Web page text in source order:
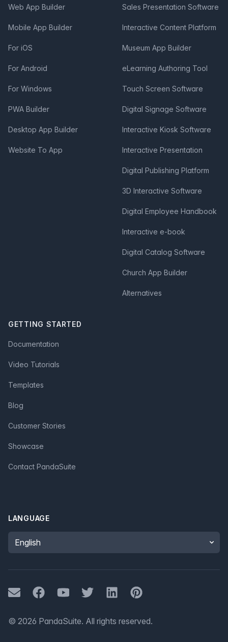
Web App Builder
Mobile App Builder
For iOS
For Android
For Windows
PWA Builder
Desktop App Builder
Website To App
Sales Presentation Software
Interactive Content Platform
Museum App Builder
eLearning Authoring Tool
Touch Screen Software
Digital Signage Software
Interactive Kiosk Software
Interactive Presentation
Digital Publishing Platform
3D Interactive Software
Digital Employee Handbook
Interactive e-book
Digital Catalog Software
Church App Builder
Alternatives
GETTING STARTED
Documentation
Video Tutorials
Templates
Blog
Customer Stories
Showcase
Contact PandaSuite
LANGUAGE
Language
Mail FacebookYoutubeTwitter LinkedInPinterest
© 2026 PandaSuite. All rights reserved.